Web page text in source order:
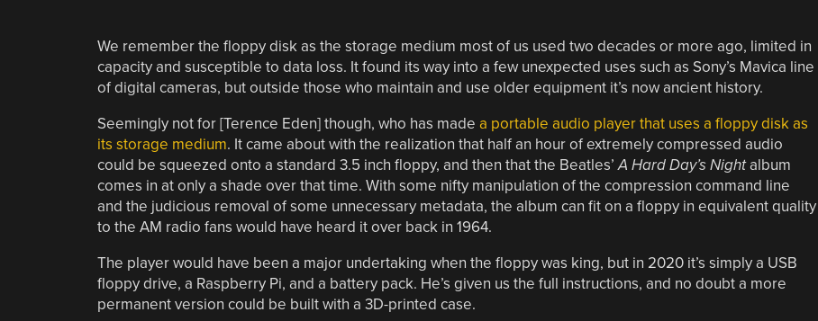
We remember the floppy disk as the storage medium most of us used two decades or more ago, limited in
capacity and susceptible to data loss. It found its way into a few unexpected uses such as Sony’s Mavica line
of digital cameras, but outside those who maintain and use older equipment it’s now ancient history.
Seemingly not for [Terence Eden] though, who has made a portable audio player that uses a floppy disk as
its storage medium. It came about with the realization that half an hour of extremely compressed audio
could be squeezed onto a standard 3.5 inch floppy, and then that the Beatles’A Hard Day’s Nightalbum
comes in at only a shade over that time. With some nifty manipulation of the compression command line
and the judicious removal of some unnecessary metadata, the album can fit on a floppy in equivalent quality
to the AM radio fans would have heard it over back in 1964.
The player would have been a major undertaking when the floppy was king, but in 2020 it’s simply a USB
floppy drive, a Raspberry Pi, and a battery pack. He’s given us the full instructions, and no doubt a more
permanent version could be built with a 3D-printed case.